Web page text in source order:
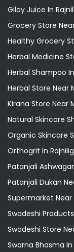
Giloy Juice In
Grocery Store
Healthy Grocery
Herbal Medicine
Herbal Shampoo
Herbal Store Near
Kirana Store Near
Natural Skincare
Organic Skincare
Orthogrit In
Patanjali
Patanjali Dukan
Supermarket Near
Swadeshi
Swadeshi Store
Swarna Bhasma